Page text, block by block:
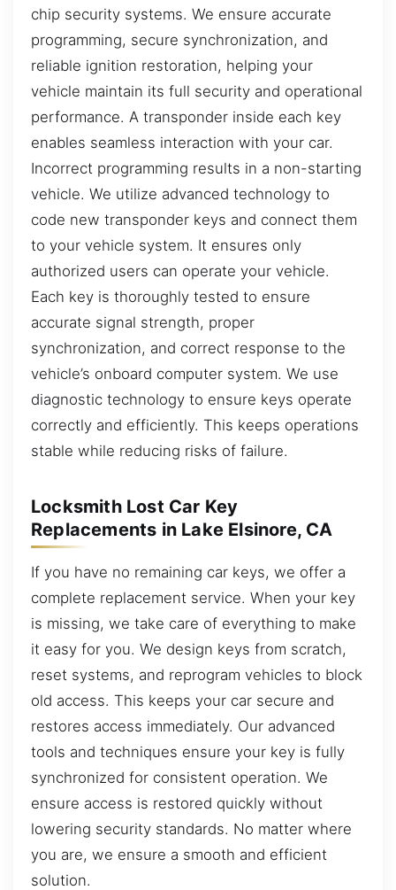
chip security systems. We ensure accurate
programming, secure synchronization, and
reliable ignition restoration, helping your
vehicle maintain its full security and operational
performance. A transponder inside each key
enables seamless interaction with your car.
Incorrect programming results in a non-starting
vehicle. We utilize advanced technology to
code new transponder keys and connect them
to your vehicle system. It ensures only
authorized users can operate your vehicle.
Each key is thoroughly tested to ensure
accurate signal strength, proper
synchronization, and correct response to the
vehicle’s onboard computer system. We use
diagnostic technology to ensure keys operate
correctly and efficiently. This keeps operations
stable while reducing risks of failure.
Locksmith Lost Car Key
Replacements in Lake Elsinore, CA
If you have no remaining car keys, we offer a
complete replacement service. When your key
is missing, we take care of everything to make
it easy for you. We design keys from scratch,
reset systems, and reprogram vehicles to block
old access. This keeps your car secure and
restores access immediately. Our advanced
tools and techniques ensure your key is fully
synchronized for consistent operation. We
ensure access is restored quickly without
lowering security standards. No matter where
you are, we ensure a smooth and efficient
solution.